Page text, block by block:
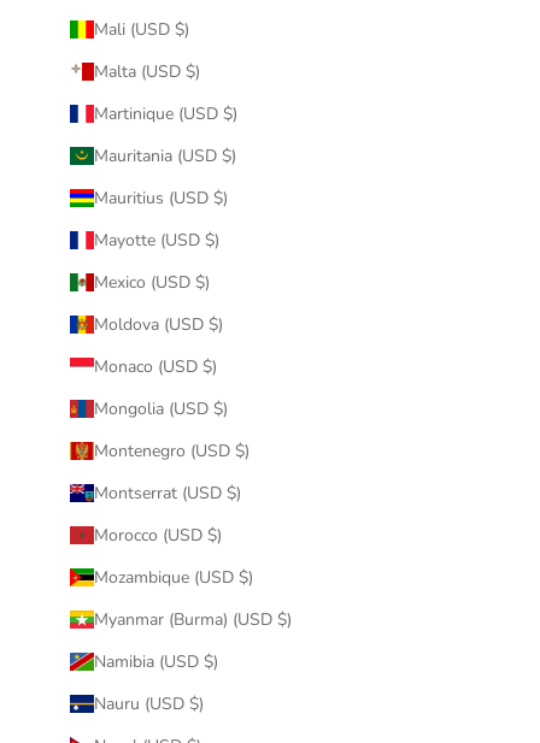
Mali (USD $)
Malta (USD $)
Martinique (USD $)
Mauritania (USD $)
Mauritius (USD $)
Mayotte (USD $)
Mexico (USD $)
Moldova (USD $)
Monaco (USD $)
Mongolia (USD $)
Montenegro (USD $)
Montserrat (USD $)
Morocco (USD $)
Mozambique (USD $)
Myanmar (Burma) (USD $)
Namibia (USD $)
Nauru (USD $)